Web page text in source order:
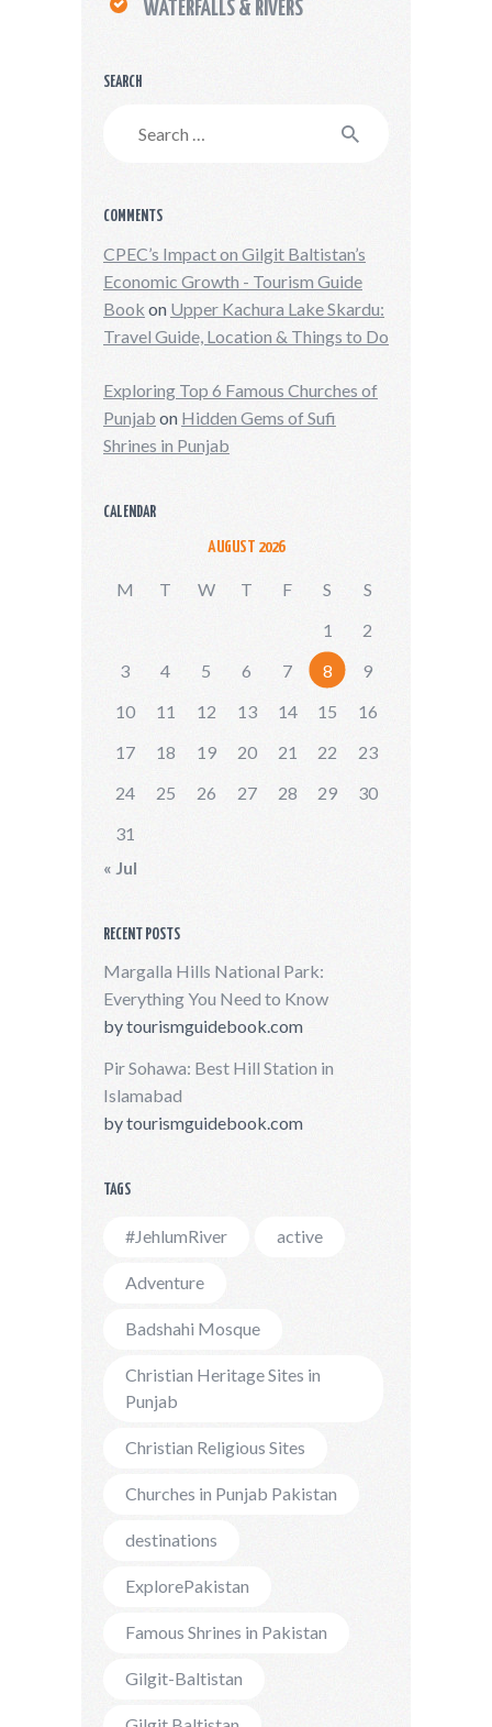
WATERFALLS & RIVERS
SEARCH
COMMENTS
CPEC’s Impact on Gilgit Baltistan’s
Economic Growth - Tourism Guide
Book on Upper Kachura Lake Skardu:
Travel Guide, Location & Things to Do
Exploring Top 6 Famous Churches of
Punjab on Hidden Gems of Sufi
Shrines in Punjab
CALENDAR
AUGUST 2026
M T W T F S
S
1
2
3
4 5 6 7 8
9
10
11 12 13 14 15
16
17
18 19 20 21 22
23
24
25 26 27 28 29
30
31
« Jul
RECENT POSTS
Margalla Hills National Park:
Everything You Need to Know
bytourismguidebook.com
Pir Sohawa: Best Hill Station in
Islamabad
bytourismguidebook.com
TAGS
#JehlumRiver active
Adventure
Badshahi Mosque
Christian Heritage Sites in
Punjab
Christian Religious Sites
Churches in Punjab Pakistan
destinations
ExplorePakistan
Famous Shrines in Pakistan
Gilgit-Baltistan